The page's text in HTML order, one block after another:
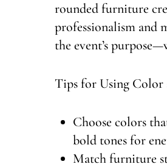
rounded furniture
professionalism and
the event’s
Tips for Using Color
Choose colors
bold tones for
Match furniture